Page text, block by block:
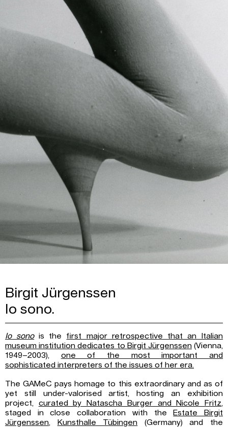
Birgit Jürgenssen
Io sono.
Io sonois the first major retrospective that an Italian
museum institution dedicates to Birgit Jürgenssen(Vienna,
1949–2003), one of the most important and
sophisticated interpreters of the issues of her era.
The GAMeC pays homage to this extraordinary and as of
yet still under-valorised artist, hosting an exhibition
project, curated by Natascha Burger and Nicole Fritz,
staged in close collaboration with theEstate Birgit
Jürgenssen, Kunsthalle Tübingen (Germany) and the